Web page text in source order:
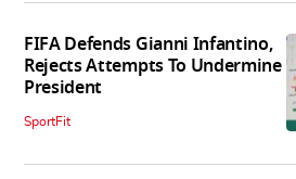
FIFA Defends Gianni Infantino,
Rejects Attempts To Undermine
President
SportFit